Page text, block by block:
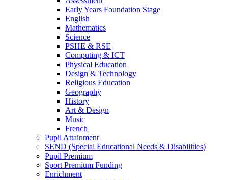
Early Years Foundation Stage
English
Mathematics
Science
PSHE & RSE
Computing & ICT
Physical Education
Design & Technology
Religious Education
Geography
History
Art & Design
Music
French
Pupil Attainment
SEND (Special Educational Needs & Disabilities)
Pupil Premium
Sport Premium Funding
Enrichment